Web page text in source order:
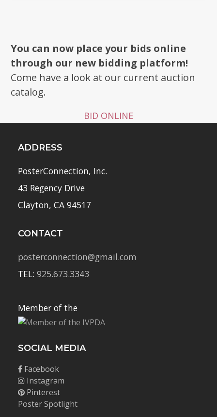
You can now place your bids online
through our new bidding platform!
Come have a look at our current auction
catalog.
BID ONLINE
ADDRESS
PosterConnection, Inc.
43 Regency Drive
Clayton, CA 94517
CONTACT
posterconnection@gmail.com
TEL:925.673.3343
Member of the
SOCIAL MEDIA
Facebook
Instagram
Pinterest
Poster Spotlight